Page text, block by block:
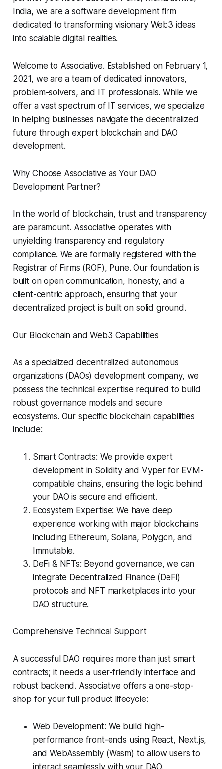
India, we are a software development firm
dedicated to transforming visionary Web3 ideas
into scalable digital realities.
Welcome to Associative. Established on February 1,
2021, we are a team of dedicated innovators,
problem-solvers, and IT professionals. While we
offer a vast spectrum of IT services, we specialize
in helping businesses navigate the decentralized
future through expert blockchain and DAO
development.
Why Choose Associative as Your DAO
Development Partner?
In the world of blockchain, trust and transparency
are paramount. Associative operates with
unyielding transparency and regulatory
compliance. We are formally registered with the
Registrar of Firms (ROF), Pune. Our foundation is
built on open communication, honesty, and a
client-centric approach, ensuring that your
decentralized project is built on solid ground.
Our Blockchain and Web3 Capabilities
As a specialized decentralized autonomous
organizations (DAOs) development company, we
possess the technical expertise required to build
robust governance models and secure
ecosystems. Our specific blockchain capabilities
include:
Smart Contracts: We provide expert
development in Solidity and Vyper for EVM-
compatible chains, ensuring the logic behind
your DAO is secure and efficient.
Ecosystem Expertise: We have deep
experience working with major blockchains
including Ethereum, Solana, Polygon, and
Immutable.
DeFi & NFTs: Beyond governance, we can
integrate Decentralized Finance (DeFi)
protocols and NFT marketplaces into your
DAO structure.
Comprehensive Technical Support
A successful DAO requires more than just smart
contracts; it needs a user-friendly interface and
robust backend. Associative offers a one-stop-
shop for your full product lifecycle:
Web Development: We build high-
performance front-ends using React, Next.js,
and WebAssembly (Wasm) to allow users to
interact seamlessly with your DAO.